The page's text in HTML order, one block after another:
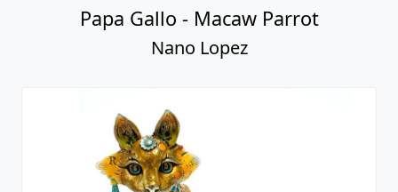
Papa Gallo - Macaw Parrot
Nano Lopez